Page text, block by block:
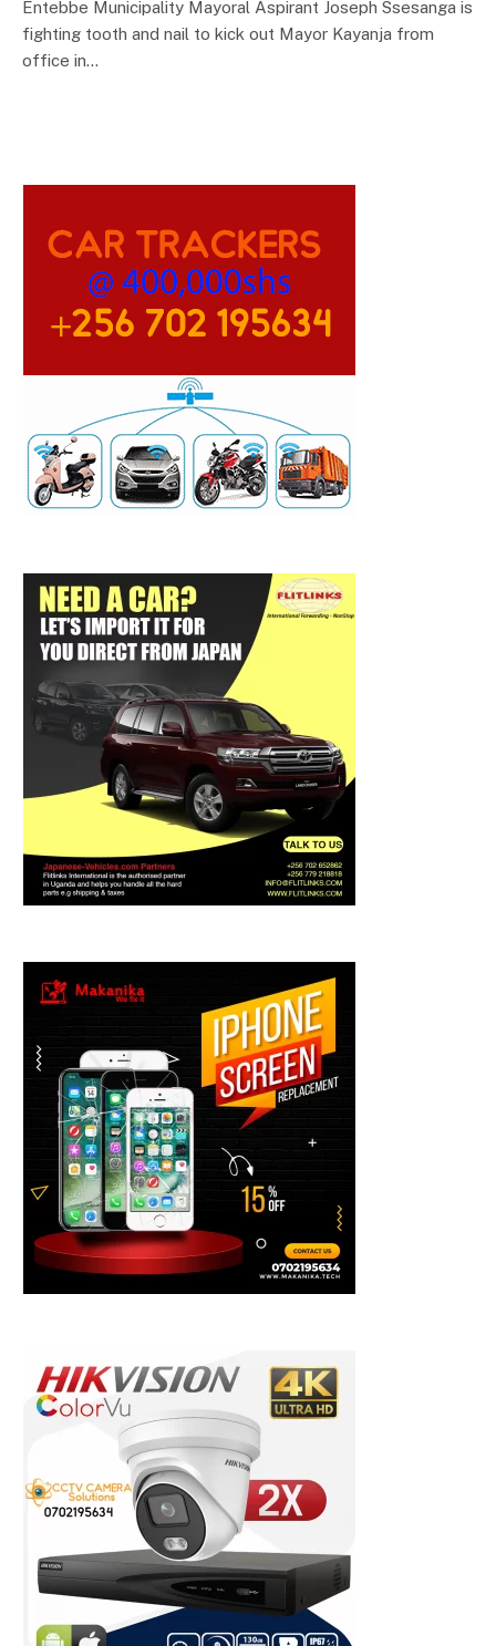
Entebbe Municipality Mayoral Aspirant Joseph Ssesanga is
fighting tooth and nail to kick out Mayor Kayanja from
office in…